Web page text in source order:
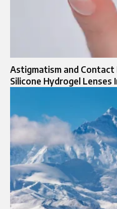
Astigmatism and Contact
Silicone Hydrogel Lenses